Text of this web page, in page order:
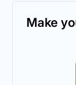
Make